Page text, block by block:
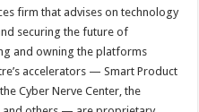
firm that advises on technology
securing the future of
and owning the platforms
accelerators — Smart Product
Cyber Nerve Center, the